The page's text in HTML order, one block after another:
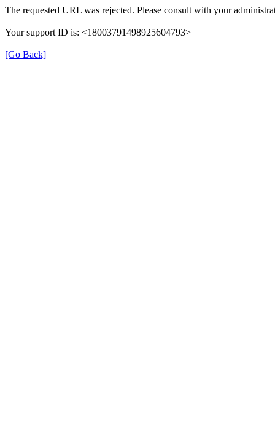
The requested URL was rejected. Please consult with your
Your support ID is: <18003791498925604793>
[Go Back]